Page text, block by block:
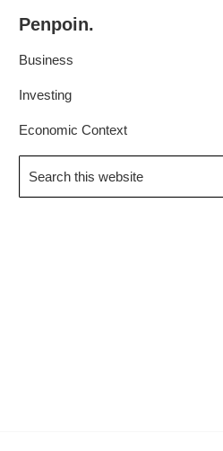
primary
main
Penpoin.
Knowledge.
Your
Business
Investing
Economic Context
Search
this
website